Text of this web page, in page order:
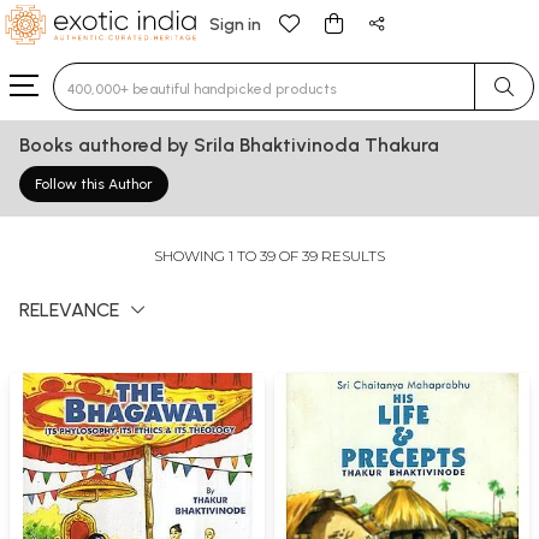
Sign in
Type 3 or more characters for results.
Books authored by Srila Bhaktivinoda Thakura
Follow this Author
SHOWING 1 TO 39 OF 39 RESULTS
RELEVANCE